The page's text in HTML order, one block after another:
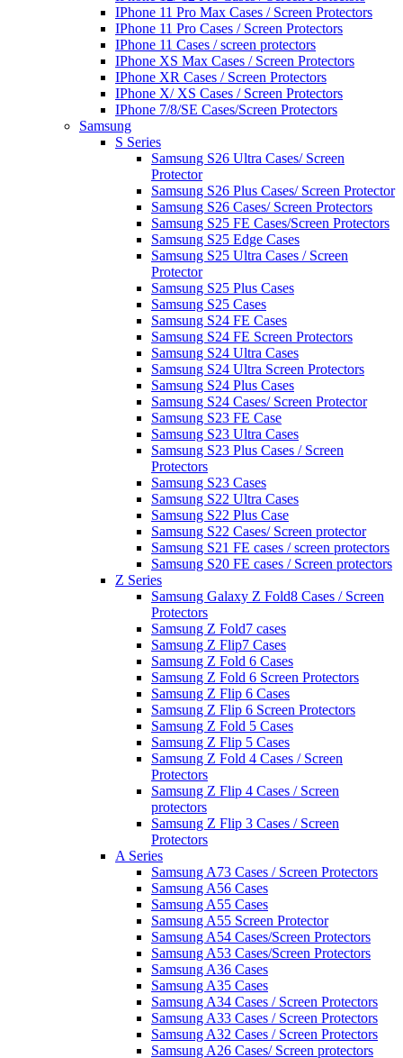
IPhone 11 Pro Max Cases / Screen Protectors
IPhone 11 Pro Cases / Screen Protectors
IPhone 11 Cases / screen protectors
IPhone XS Max Cases / Screen Protectors
IPhone XR Cases / Screen Protectors
IPhone X/ XS Cases / Screen Protectors
IPhone 7/8/SE Cases/Screen Protectors
Samsung
S Series
Samsung S26 Ultra Cases/ Screen
Protector
Samsung S26 Plus Cases/ Screen Protector
Samsung S26 Cases/ Screen Protectors
Samsung S25 FE Cases/Screen Protectors
Samsung S25 Edge Cases
Samsung S25 Ultra Cases / Screen
Protector
Samsung S25 Plus Cases
Samsung S25 Cases
Samsung S24 FE Cases
Samsung S24 FE Screen Protectors
Samsung S24 Ultra Cases
Samsung S24 Ultra Screen Protectors
Samsung S24 Plus Cases
Samsung S24 Cases/ Screen Protector
Samsung S23 FE Case
Samsung S23 Ultra Cases
Samsung S23 Plus Cases / Screen
Protectors
Samsung S23 Cases
Samsung S22 Ultra Cases
Samsung S22 Plus Case
Samsung S22 Cases/ Screen protector
Samsung S21 FE cases / screen protectors
Samsung S20 FE cases / Screen protectors
Z Series
Samsung Galaxy Z Fold8 Cases / Screen
Protectors
Samsung Z Fold7 cases
Samsung Z Flip7 Cases
Samsung Z Fold 6 Cases
Samsung Z Fold 6 Screen Protectors
Samsung Z Flip 6 Cases
Samsung Z Flip 6 Screen Protectors
Samsung Z Fold 5 Cases
Samsung Z Flip 5 Cases
Samsung Z Fold 4 Cases / Screen
Protectors
Samsung Z Flip 4 Cases / Screen
protectors
Samsung Z Flip 3 Cases / Screen
Protectors
A Series
Samsung A73 Cases / Screen Protectors
Samsung A56 Cases
Samsung A55 Cases
Samsung A55 Screen Protector
Samsung A54 Cases/Screen Protectors
Samsung A53 Cases/Screen Protectors
Samsung A36 Cases
Samsung A35 Cases
Samsung A34 Cases / Screen Protectors
Samsung A33 Cases / Screen Protectors
Samsung A32 Cases / Screen Protectors
Samsung A26 Cases/ Screen protectors